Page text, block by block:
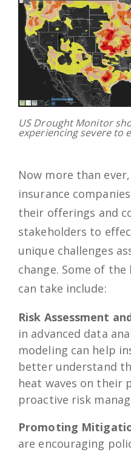
US Drought Monitor
experiencing severe to
Now more than
insurance
their offerings and
stakeholders to
unique challenges
change. Some of
can take include:
Risk Assessment
in advanced data
modeling can help
better understand
heat waves on their
proactive risk
Promoting
are encouraging